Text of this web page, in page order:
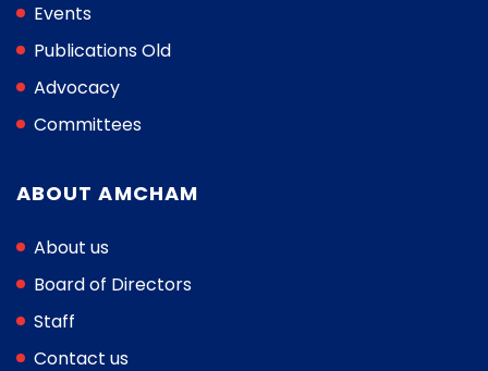
Events
Publications Old
Advocacy
Committees
ABOUT AMCHAM
About us
Board of Directors
Staff
Contact us